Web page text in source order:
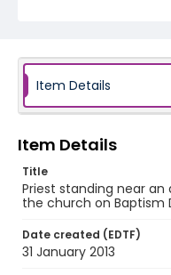
Item Details
Item Details
Title
Priest standing near
the church on Baptism
Date created (EDTF)
31 January 2013